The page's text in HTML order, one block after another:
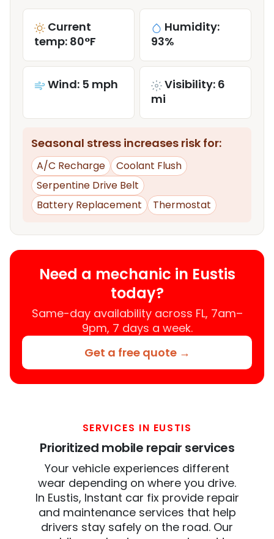
Current
temp: 80°F
Humidity:
93%
Wind: 5 mph
Visibility: 6
mi
Seasonal stress increases risk for:
A/C Recharge
Coolant Flush
Serpentine Drive Belt
Battery Replacement
Thermostat
Need a mechanic in Eustis
today?
Same-day availability across FL, 7am–
9pm, 7 days a week.
Get a free quote →
SERVICES IN EUSTIS
Prioritized mobile repair services
Your vehicle experiences different
wear depending on where you drive.
In Eustis, Instant car fix provide repair
and maintenance services that help
drivers stay safely on the road. Our